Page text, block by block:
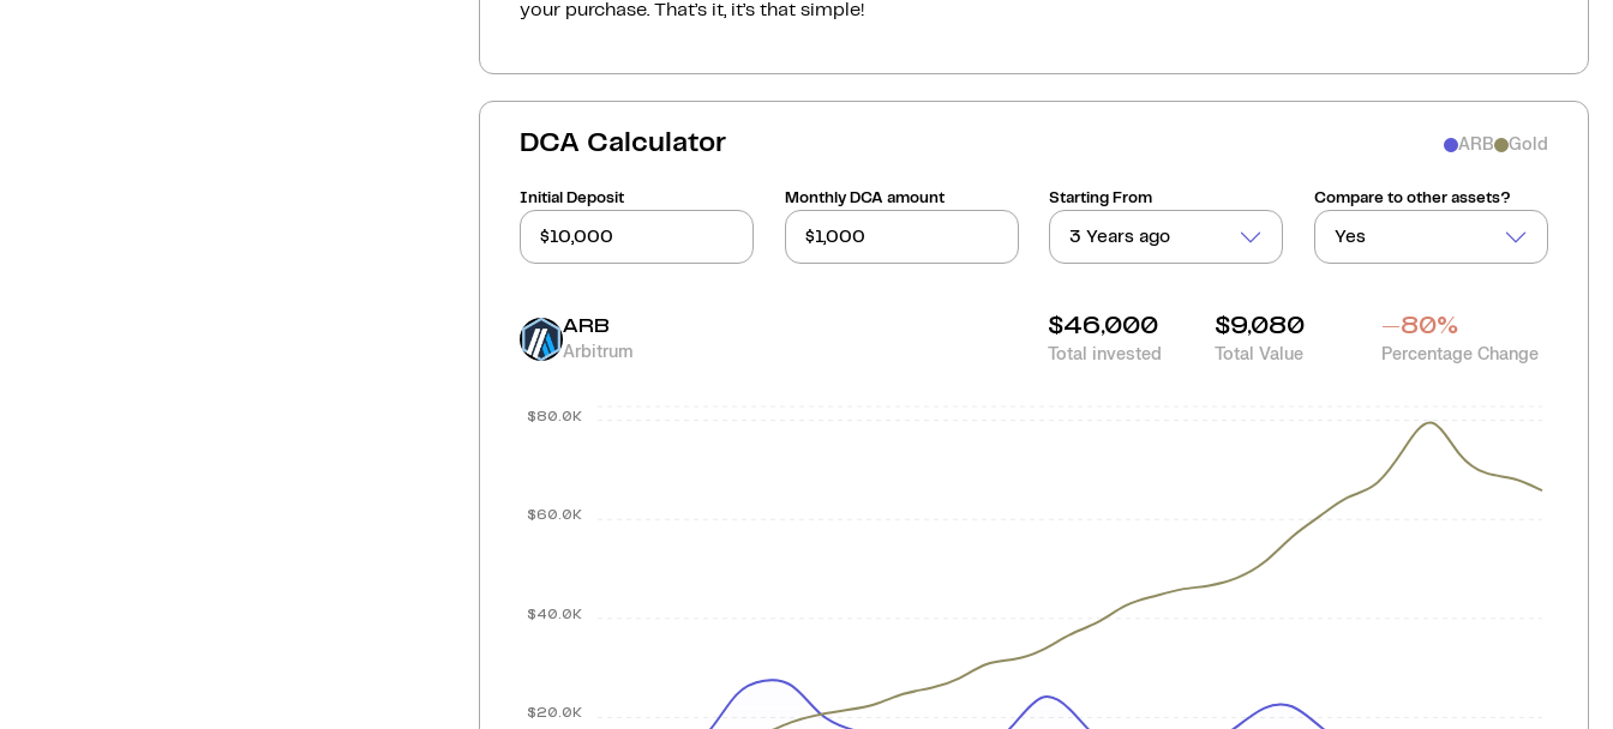
your purchase. That’s it, it’s that simple!
DCA Calculator ARB Gold
Initial Deposit Monthly DCA amount Starting From
3 Years ago
Compare to other assets?
Yes
ARB
Arbitrum
$46,000
Total invested
$9,080
Total Value
-80%
Percentage Change
$20.0K
$40.0K
$60.0K
$80.0K